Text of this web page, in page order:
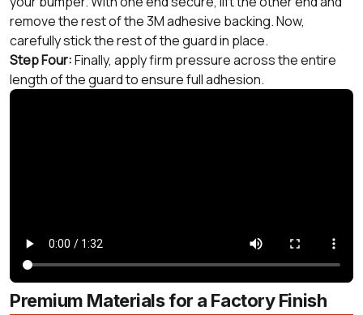
remove the rest of the 3M adhesive backing. Now,
carefully stick the rest of the guard in place.
Step Four:Finally, apply firm pressure across the entire
length of the guard to ensure full adhesion.
Premium Materials for a Factory Finish